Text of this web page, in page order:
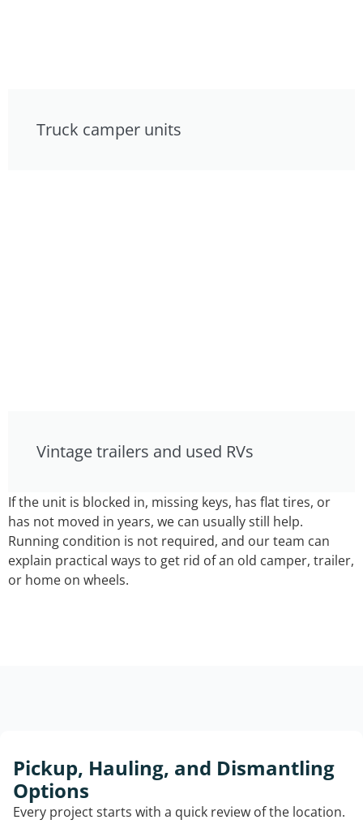
Truck camper units
Vintage trailers and used RVs
If the unit is blocked in, missing keys, has flat tires, or
has not moved in years, we can usually still help.
Running condition is not required, and our team can
explain practical ways to get rid of an old camper, trailer,
or home on wheels.
Pickup, Hauling, and Dismantling
Options
Every project starts with a quick review of the location.